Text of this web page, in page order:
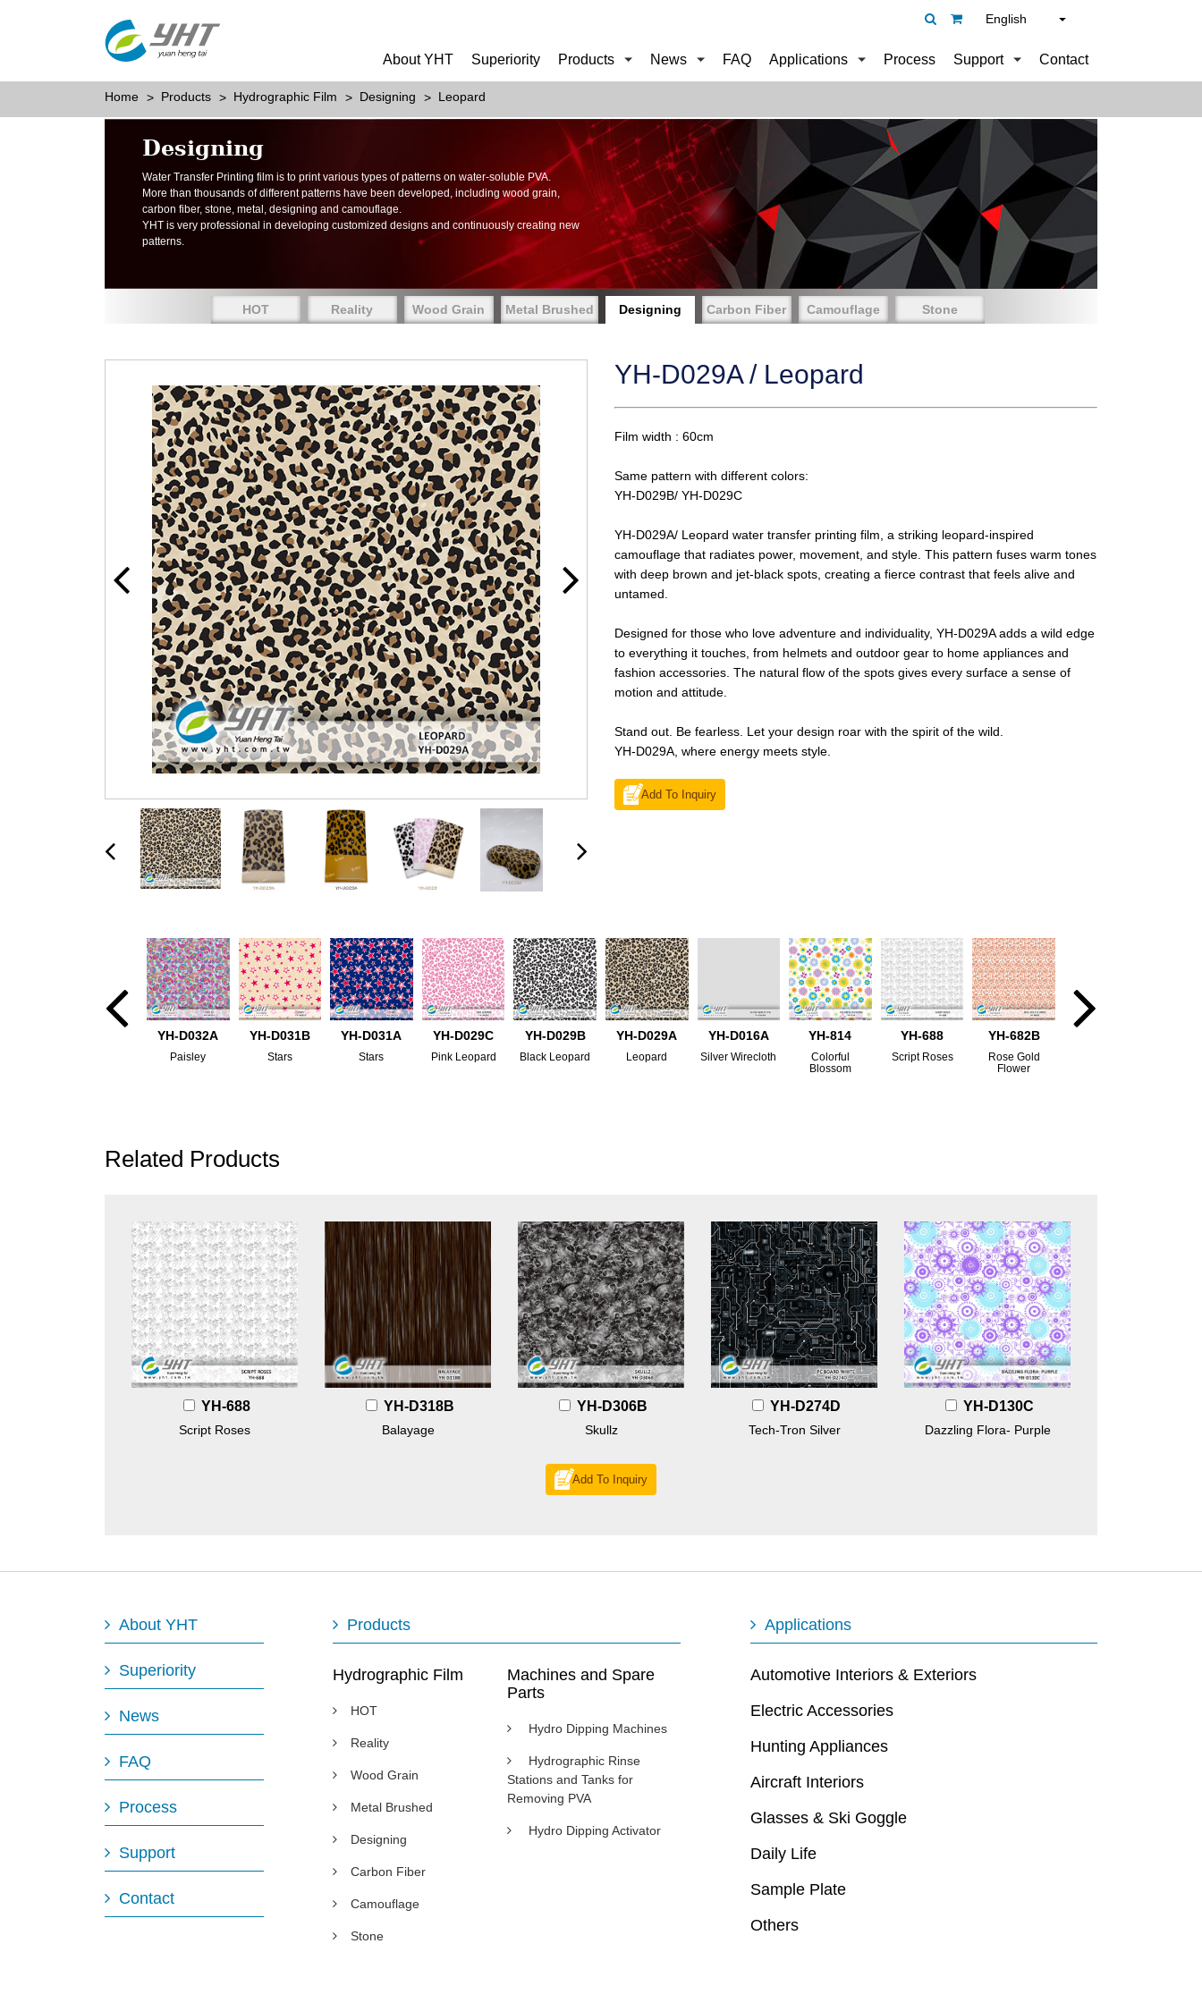
English
About YHT Superiority Products News FAQ Applications Process Support Contact
Home Products Hydrographic Film Designing Leopard
Designing
Water Transfer Printing film is to print various types of patterns on water-soluble PVA.
More than thousands of different patterns have been developed, including wood grain,
carbon fiber, stone, metal, designing and camouflage.
YHT is very professional in developing customized designs and continuously creating new
patterns.
HOT Reality Wood Grain Metal Brushed Designing Carbon Fiber Camouflage Stone
YH-D029A / Leopard
Film width : 60cm
Same pattern with different colors:
YH-D029B/ YH-D029C
YH-D029A/ Leopard water transfer printing film, a striking leopard-inspired
camouflage that radiates power, movement, and style. This pattern fuses warm tones
with deep brown and jet-black spots, creating a fierce contrast that feels alive and
untamed.
Designed for those who love adventure and individuality, YH-D029A adds a wild edge
to everything it touches, from helmets and outdoor gear to home appliances and
fashion accessories. The natural flow of the spots gives every surface a sense of
motion and attitude.
Stand out. Be fearless. Let your design roar with the spirit of the wild.
YH-D029A, where energy meets style.
Add To Inquiry
YH-D032A
Paisley
YH-D031B
Stars
YH-D031A
Stars
YH-D029C
Pink Leopard
YH-D029B
Black Leopard
YH-D029A
Leopard
YH-D016A
Silver Wirecloth
YH-814
Colorful
Blossom
YH-688
Script Roses
YH-682B
Rose Gold
Flower
Related Products
YH-688
Script Roses
YH-D318B
Balayage
YH-D306B
Skullz
YH-D274D
Tech-Tron Silver
YH-D130C
Dazzling Flora- Purple
Add To Inquiry
About YHT
Superiority
News
FAQ
Process
Support
Contact
Products
Hydrographic Film
HOT
Reality
Wood Grain
Metal Brushed
Designing
Carbon Fiber
Camouflage
Stone
Machines and Spare
Parts
Hydro Dipping Machines
Hydrographic Rinse
Stations and Tanks for
Removing PVA
Hydro Dipping Activator
Applications
Automotive Interiors & Exteriors
Electric Accessories
Hunting Appliances
Aircraft Interiors
Glasses & Ski Goggle
Daily Life
Sample Plate
Others